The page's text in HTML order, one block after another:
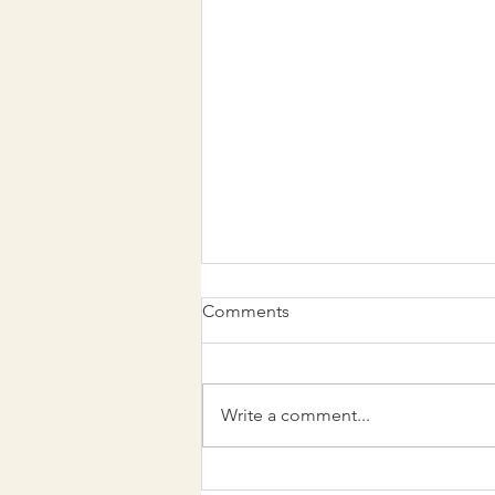
Comments
Write a comment...